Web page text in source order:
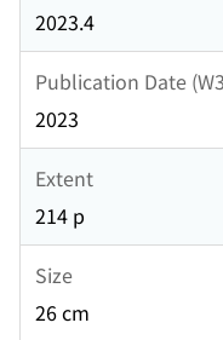
2023.4
Publication Date
2023
Extent
214 p
Size
26 cm